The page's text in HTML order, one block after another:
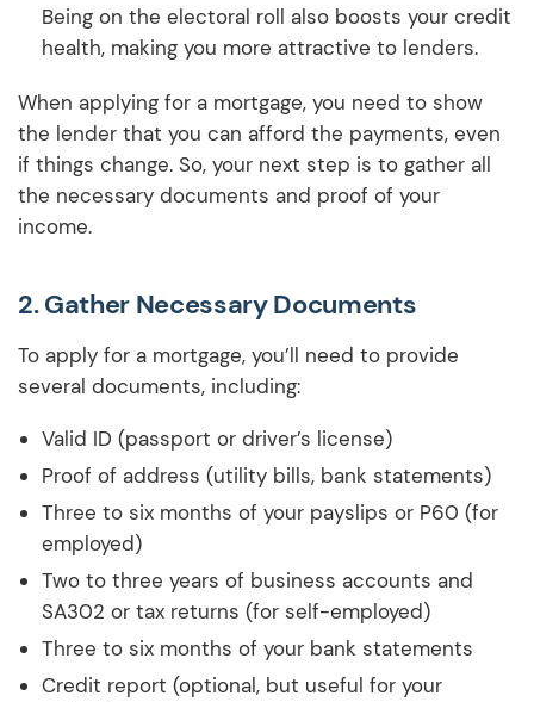
Being on the electoral roll also boosts your credit
health, making you more attractive to lenders.
When applying for a mortgage, you need to show
the lender that you can afford the payments, even
if things change. So, your next step is to gather all
the necessary documents and proof of your
income.
2.Gather Necessary Documents
To apply for a mortgage, you’ll need to provide
several documents, including:
Valid ID (passport or driver’s license)
Proof of address (utility bills, bank statements)
Three to six months of your payslips or P60 (for
employed)
Two to three years of business accounts and
SA302 or tax returns (for self-employed)
Three to six months of your bank statements
Credit report (optional, but useful for your